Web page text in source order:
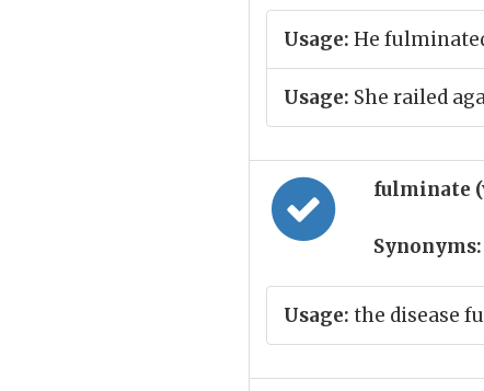
Usage: He
Usage: She railed
fulminate
Synonyms:
Usage: the disease